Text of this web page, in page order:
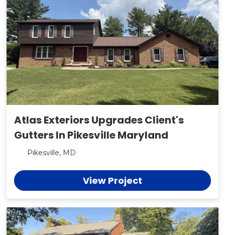
Atlas Exteriors Upgrades Client's
Gutters In Pikesville Maryland
Pikesville, MD
View Project